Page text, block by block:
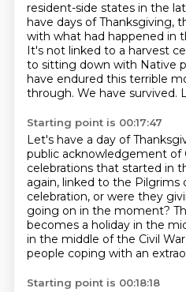
resident-side states in the
have days of Thanksgiving,
with what had happened in
It's not linked to a harvest
to sitting down with Native
have endured this terrible
through. We have survived.
Starting point is 00:17:47
Let's have a day of
public acknowledgement of
celebrations that started in
again, linked to the Pilgrims
celebration, or were they
going on in the moment?
becomes a holiday in the
in the middle of the Civil
people coping with an
Starting point is 00:18:18